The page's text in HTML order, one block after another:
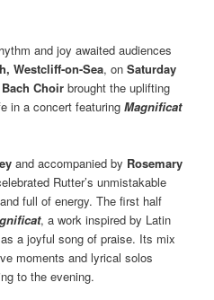
and joy awaited audiences
Westcliff-on-Sea, onSaturday
Choir brought the uplifting
in a concert featuringMagnificat
and accompanied by Rosemary
Rutter’s unmistakable
full of energy. The first half
, a work inspired by Latin
a joyful song of praise. Its mix
moments and lyrical solos
to the evening.